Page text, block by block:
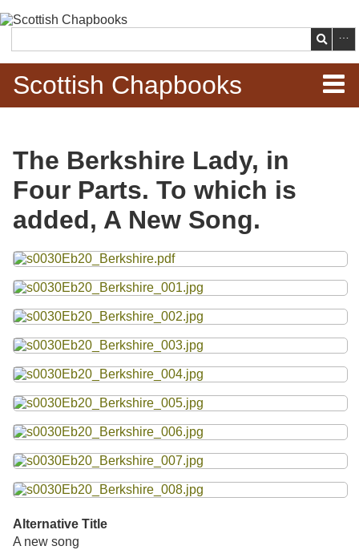
main
content
Search
Scottish Chapbooks
Items
Search Chapbooks
Search Woodcuts
Exhibits
Resources
Searching Tips
The Berkshire Lady, in
Four Parts. To which is
added, A New Song.
Files
Alternative Title
A new song